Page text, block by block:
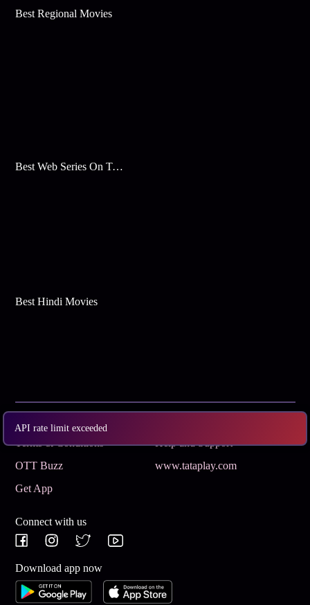
API rate limit exceeded
Best Regional Movies
Best Web Series On Tata Play Binge
Best Hindi Movies
Terms & Conditions
Help and Support
OTT Buzz
www.tataplay.com
Get App
Connect with us
Download app now